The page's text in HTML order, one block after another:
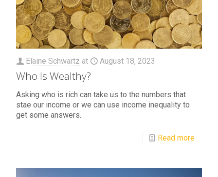
Elaine Schwartz at August 18, 2023
Who Is Wealthy?
Asking who is rich can take us to the numbers that
stae our income or we can use income inequality to
get some answers.
Read more